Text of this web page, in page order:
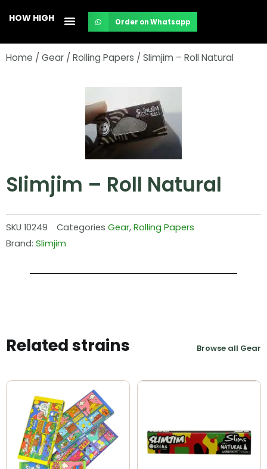
content
HOW HIGH Order on Whatsapp
Home / Gear / Rolling Papers / Slimjim – Roll Natural
Slimjim – Roll Natural
SKU 10249 Categories Gear,Rolling Papers
Brand: Slimjim
Related strains Browse all Gear